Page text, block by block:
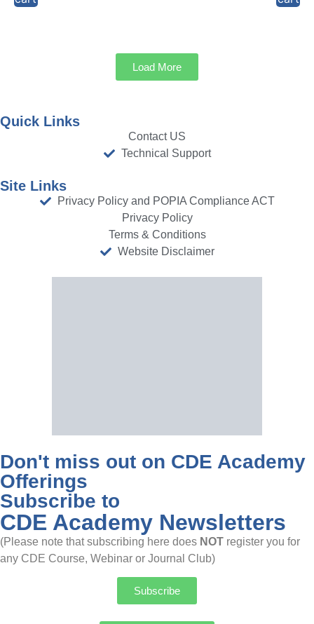
Load More
Quick Links
Contact US
Technical Support
Site Links
Privacy Policy and POPIA Compliance ACT
Privacy Policy
Terms & Conditions
Website Disclaimer
Don't miss out on CDE Academy
Offerings
Subscribe to
CDE Academy Newsletters
(Please note that subscribing here does NOT register you for
any CDE Course, Webinar or Journal Club)
Subscribe